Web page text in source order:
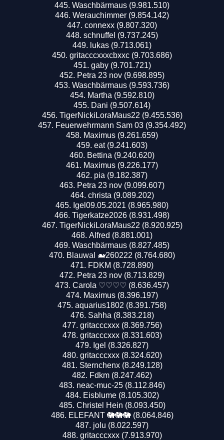
Waschbärmaus (9.981.510)
Werauchimmer (9.854.142)
connexx (9.807.320)
schnuffel (9.737.245)
lukas (9.713.061)
gritacccxxxcbxxc (9.703.686)
gaby (9.701.721)
Petra 23 nov (9.698.895)
Waschbärmaus (9.593.736)
Martha (9.592.810)
Dani (9.507.614)
TigerNickiLoraMaus22 (9.455.536)
Feuerwehrmann Sam 03 (9.354.492)
Maximus (9.261.659)
eat (9.241.603)
Bettina (9.240.620)
Maximus (9.226.177)
pia (9.182.387)
Petra 23 nov (9.099.607)
christa (9.089.202)
Igel09.05.2021 (8.965.980)
Tigerkatze2026 (8.931.498)
TigerNickiLoraMaus22 (8.920.925)
Alfred (8.881.001)
Waschbärmaus (8.827.485)
Blauwal 🐋260222 (8.764.680)
FDKM (8.728.890)
Petra 23 nov (8.713.829)
Carola ♡♡♡♡ (8.636.457)
Maximus (8.396.197)
aquarius1802 (8.391.758)
Sahha (8.383.218)
gritacccxxx (8.369.756)
gritacccxxx (8.331.603)
Igel (8.326.827)
gritacccxxx (8.324.620)
Sternchenx (8.249.128)
Fdkm (8.247.462)
neac-muc-25 (8.112.846)
Eisblume (8.105.302)
Christel Hein (8.093.450)
ELEFANT 🐘🐘🐘 (8.064.846)
jolu (8.022.597)
gritacccxxx (7.913.970)